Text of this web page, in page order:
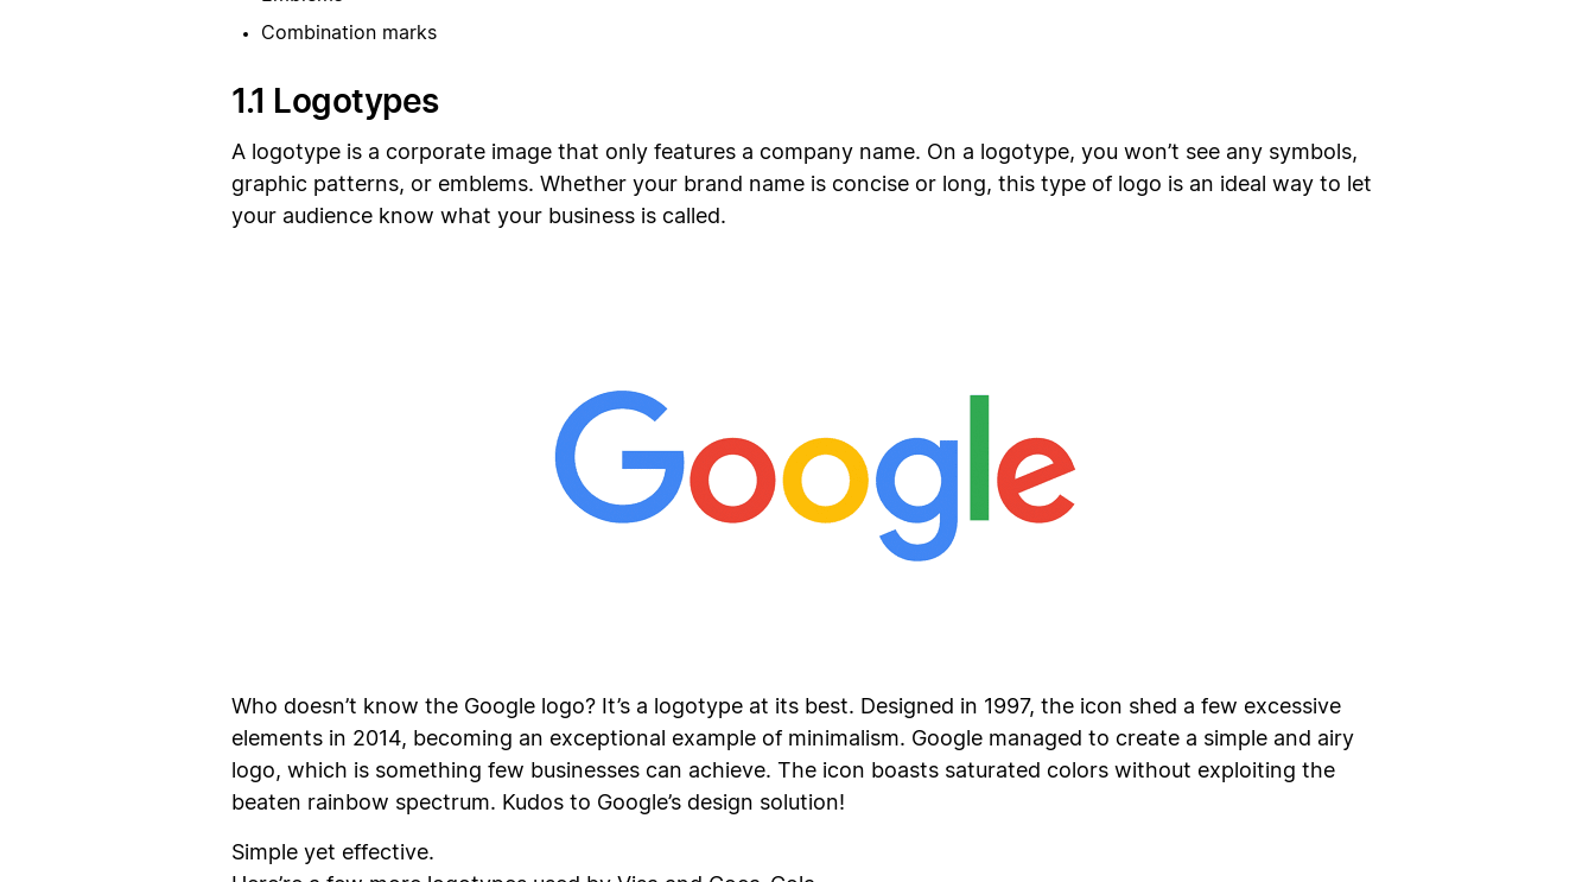
Combination marks
1.1 Logotypes
A logotype is a corporate image that only features a company name. On a logotype, you won’t see any symbols,
graphic patterns, or emblems. Whether your brand name is concise or long, this type of logo is an ideal way to let
your audience know what your business is called.
Who doesn’t know the Google logo? It’s a logotype at its best. Designed in 1997, the icon shed a few excessive
elements in 2014, becoming an exceptional example of minimalism. Google managed to create a simple and airy
logo, which is something few businesses can achieve. The icon boasts saturated colors without exploiting the
beaten rainbow spectrum. Kudos to Google’s design solution!
Simple yet effective.